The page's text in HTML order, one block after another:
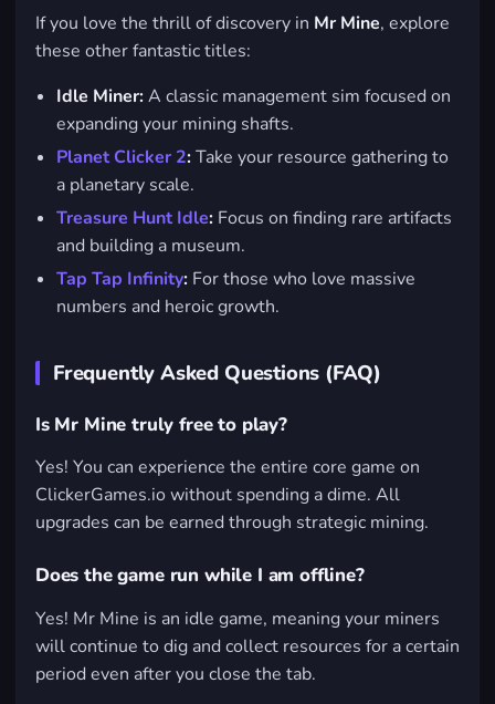
If you love the thrill of discovery in Mr Mine, explore
these other fantastic titles:
Idle Miner:A classic management sim focused on
expanding your mining shafts.
Planet Clicker 2:Take your resource gathering to
a planetary scale.
Treasure Hunt Idle: Focus on finding rare artifacts
and building a museum.
Tap Tap Infinity: For those who love massive
numbers and heroic growth.
Frequently Asked Questions (FAQ)
Is Mr Mine truly free to play?
Yes! You can experience the entire core game on
ClickerGames.io without spending a dime. All
upgrades can be earned through strategic mining.
Does the game run while I am offline?
Yes! Mr Mine is an idle game, meaning your miners
will continue to dig and collect resources for a certain
period even after you close the tab.